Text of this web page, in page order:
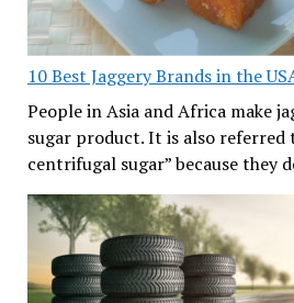
10 Best Jaggery Brands in the
People in Asia and Africa make
sugar product. It is also referred
centrifugal sugar” because they